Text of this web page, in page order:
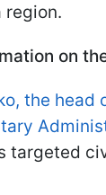
region.
on
the head
targeted